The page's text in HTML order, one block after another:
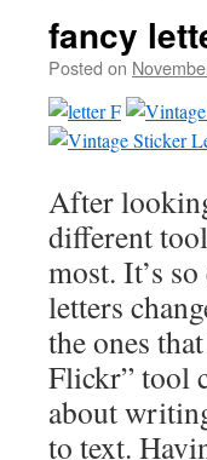
fancy
Posted on
After
different
most. It’s
letters
the ones
Flickr” tool
about
to text.